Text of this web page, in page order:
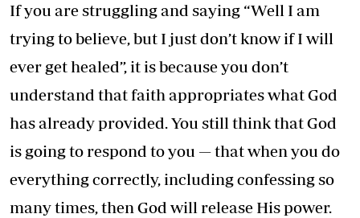
If you are struggling and saying “Well I am
trying to believe, but I just don’t know if I will
ever get healed”, it is because you don’t
understand that faith appropriates what God
has already provided. You still think that God
is going to respond to you — that when you do
everything correctly, including confessing so
many times, then God will release His power.